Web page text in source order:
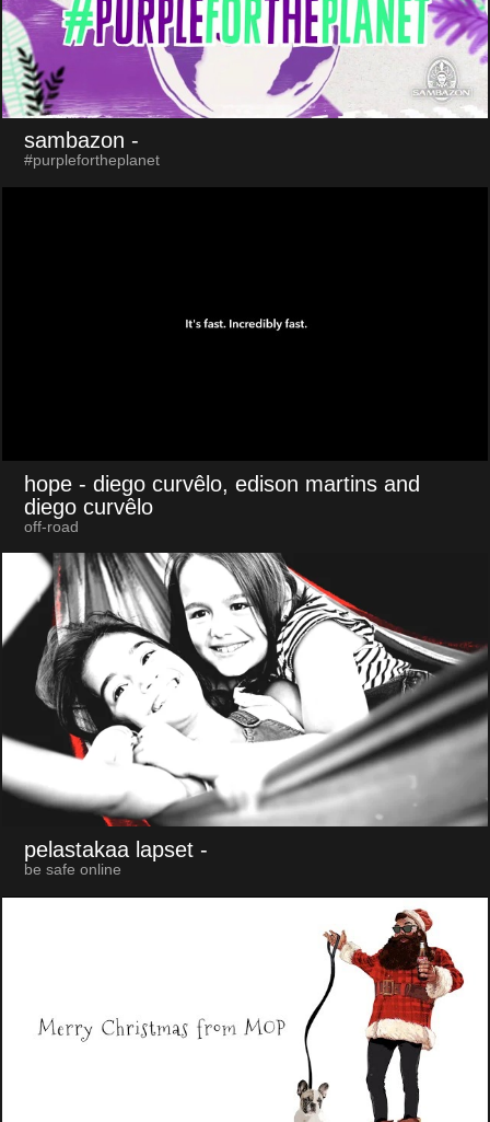
sambazon -
#purplefortheplanet
hope - diego curvêlo, edison martins and
diego curvêlo
off-road
pelastakaa lapset -
be safe online